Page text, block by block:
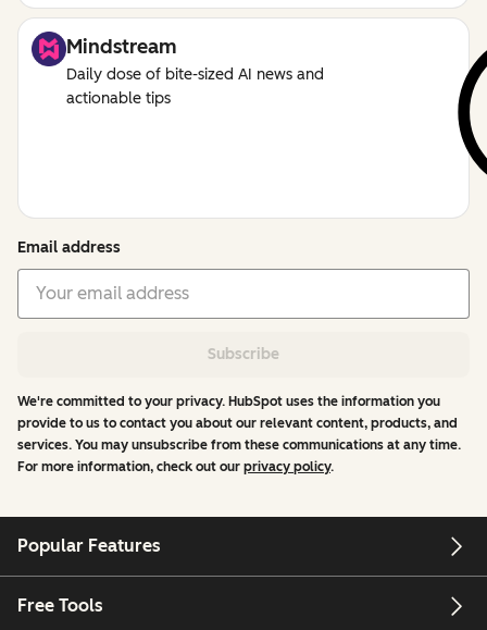
Mindstream
Daily dose of bite-sized AI news and
actionable tips
Email address
Subscribe
We're committed to your privacy. HubSpot uses the information you
provide to us to contact you about our relevant content, products, and
services. You may unsubscribe from these communications at any time.
For more information, check out our privacy policy.
Popular Features
Free Tools